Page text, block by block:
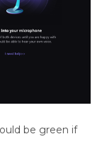
be green if